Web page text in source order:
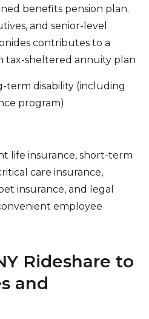
benefits pension plan.
and senior-level
contributes to a
tax-sheltered annuity plan
term disability (including
program)
life insurance, short-term
care insurance,
insurance, and legal
employee
Rideshare to
and